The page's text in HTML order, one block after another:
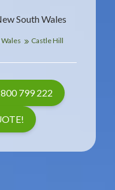
South Wales
Castle Hill
799 222